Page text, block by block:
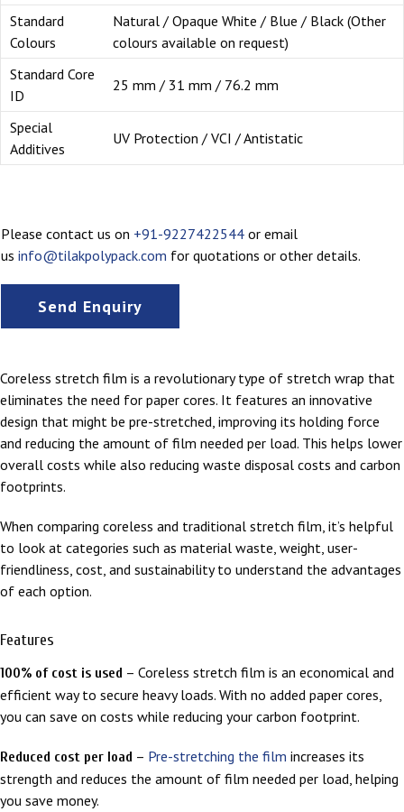
Standard
Colours
Natural / Opaque White / Blue / Black (Other
colours available on request)
Standard Core
ID
25 mm / 31 mm / 76.2 mm
Special
Additives
UV Protection / VCI / Antistatic
Please contact us on +91-9227422544 or email
us info@tilakpolypack.com for quotations or other details.
Send Enquiry
Coreless stretch film is a revolutionary type of stretch wrap that
eliminates the need for paper cores. It features an innovative
design that might be pre-stretched, improving its holding force
and reducing the amount of film needed per load. This helps lower
overall costs while also reducing waste disposal costs and carbon
footprints.
When comparing coreless and traditional stretch film, it’s helpful
to look at categories such as material waste, weight, user-
friendliness, cost, and sustainability to understand the advantages
of each option.
Features
100% of cost is used – Coreless stretch film is an economical and
efficient way to secure heavy loads. With no added paper cores,
you can save on costs while reducing your carbon footprint.
Reduced cost per load – Pre-stretching the film increases its
strength and reduces the amount of film needed per load, helping
you save money.